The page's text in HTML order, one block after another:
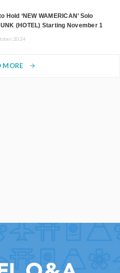
Hold ‘NEW WAMERICAN’ Solo
(HOTEL) Starting November 1
MORE arrow_forward